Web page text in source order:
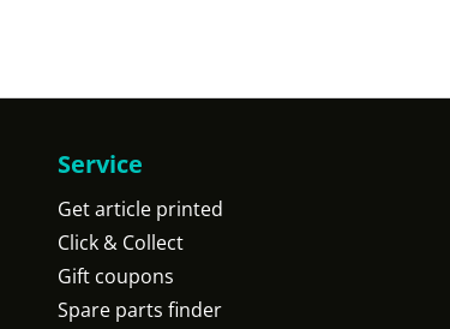
Service
Get article printed
Click & Collect
Gift coupons
Spare parts finder